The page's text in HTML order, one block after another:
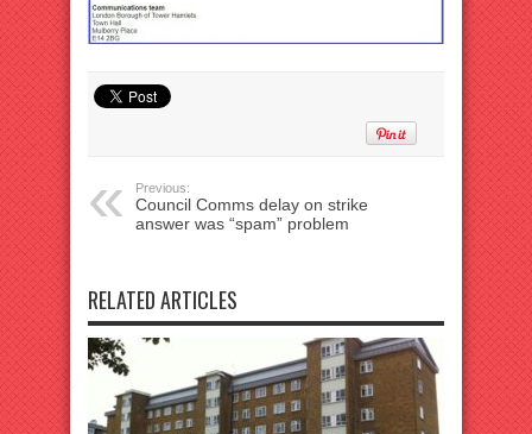
Previous:
Council Comms delay on strike
answer was “spam” problem
RELATED ARTICLES